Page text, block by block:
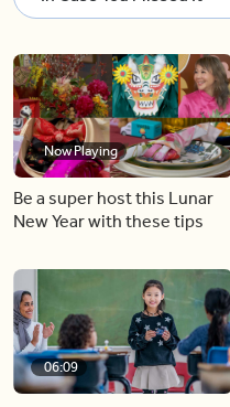
Now Playing
Be a super host this Lunar
New Year with these tips
06:09